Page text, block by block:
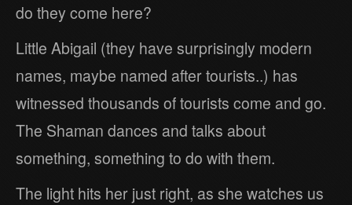
do they come here?
Little Abigail (they have surprisingly modern
names, maybe named after tourists..) has
witnessed thousands of tourists come and go.
The Shaman dances and talks about
something, something to do with them.
The light hits her just right, as she watches us